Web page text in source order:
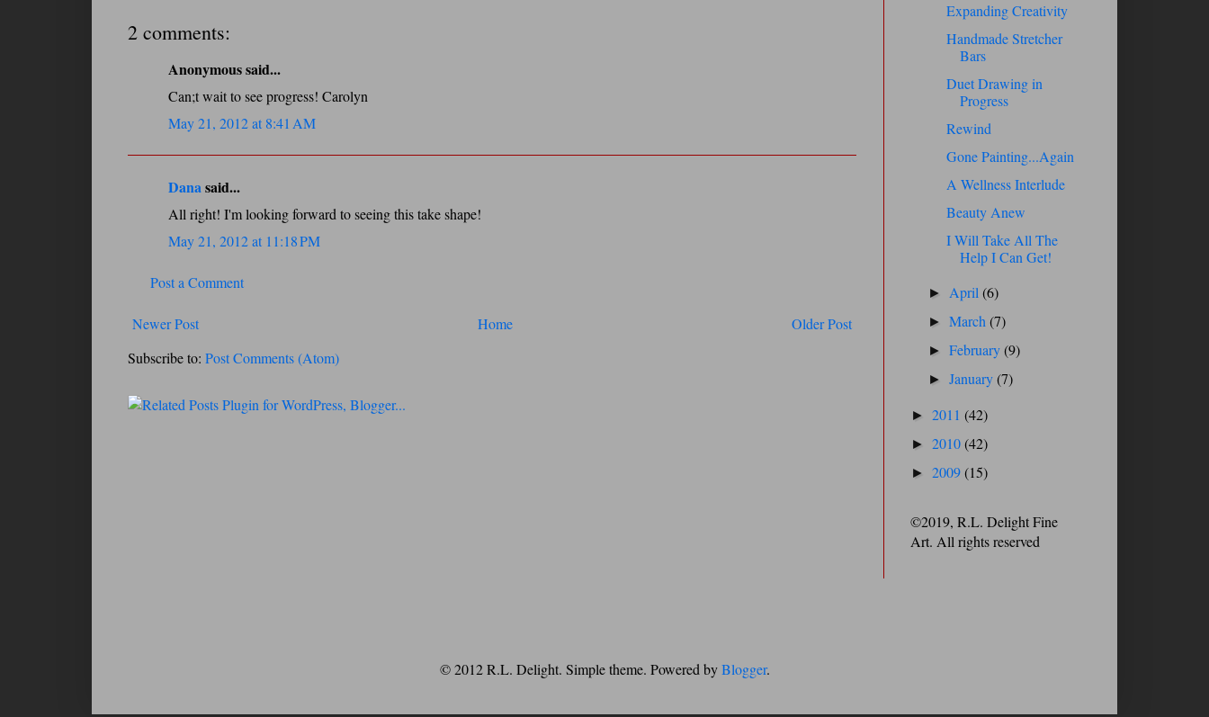
2 comments:
Anonymous said...
Can;t wait to see progress! Carolyn
May 21, 2012 at 8:41 AM
Danasaid...
All right! I'm looking forward to seeing this take shape!
May 21, 2012 at 11:18 PM
Post a Comment
Newer Post Older Post
Home
Subscribe to: Post Comments (Atom)
Expanding Creativity
Handmade Stretcher
Bars
Duet Drawing in
Progress
Rewind
Gone Painting...Again
A Wellness Interlude
Beauty Anew
I Will Take All The
Help I Can Get!
► April(6)
►March(7)
►February(9)
►January(7)
► 2011 (42)
► 2010(42)
► 2009(15)
©2019, R.L. Delight Fine
Art. All rights reserved
© 2012 R.L. Delight. Simple theme. Powered byBlogger.